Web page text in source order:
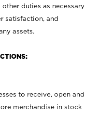
duties as necessary
satisfaction, and
assets.
to receive, open and
merchandise in stock